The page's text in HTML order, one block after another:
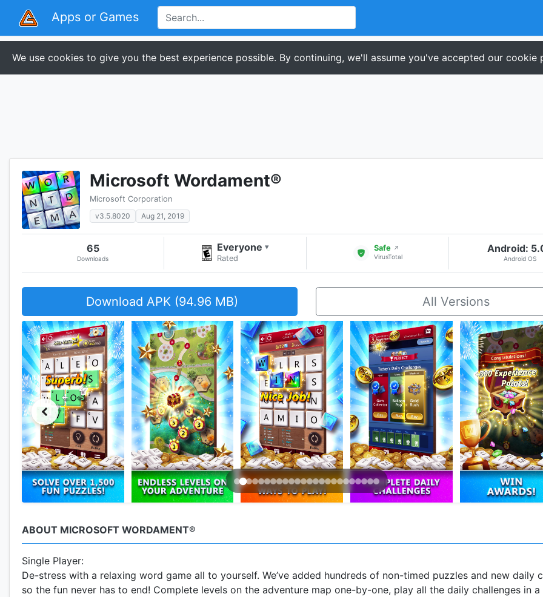
Apps or Games
We use cookies to give you the best experience possible. By continuing, we'll assume you've accepted our cookie
Microsoft Wordament®
Microsoft Corporation
v3.5.8020
Aug 21, 2019
65
Downloads
Everyone ▾
Rated
Safe ↗
VirusTotal
Android:
Android OS
Download APK (94.96 MB) All Versions
ABOUT MICROSOFT WORDAMENT®
Single Player:
De-stress with a relaxing word game all to yourself. We’ve added hundreds of non-timed puzzles and new daily
so the fun never has to end! Complete levels on the adventure map one-by-one, play all the daily challenges in a